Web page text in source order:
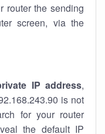
router the sending
screen, via the
IP address,
is not
for your router
the default IP